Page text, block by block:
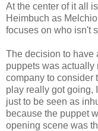
At the center of it all
Heimbuch as
focuses on who isn't
The decision to have
puppets was actually
company to consider
play really got going,
just to be seen as
because the puppet
opening scene was